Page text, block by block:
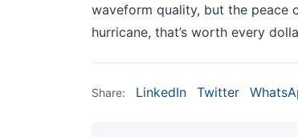
waveform quality, but the peace
hurricane, that’s worth every
Share: LinkedIn Twitter